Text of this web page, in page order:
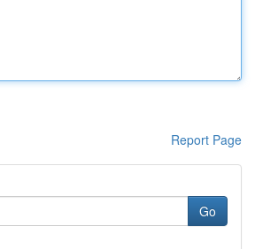
Report Page
Go